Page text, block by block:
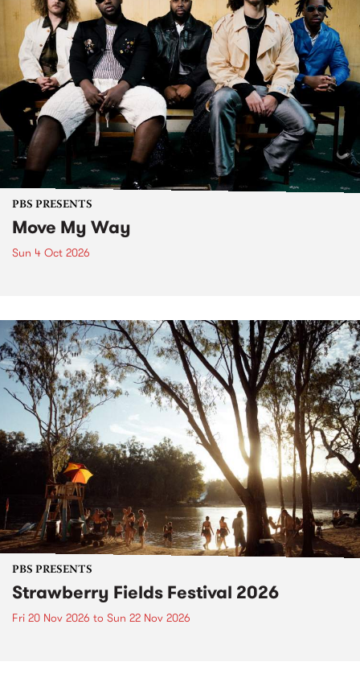
PBS PRESENTS
Move My Way
Sun 4 Oct 2026
PBS PRESENTS
Strawberry Fields Festival 2026
Fri 20 Nov 2026 to Sun 22 Nov 2026